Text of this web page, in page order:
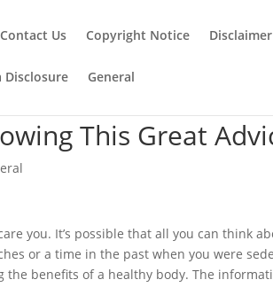
Contact Us Copyright Notice Disclaimer
Disclosure General
This Great
you. It’s possible that all you can think
or a time in the past when you were
the benefits of a healthy body. The